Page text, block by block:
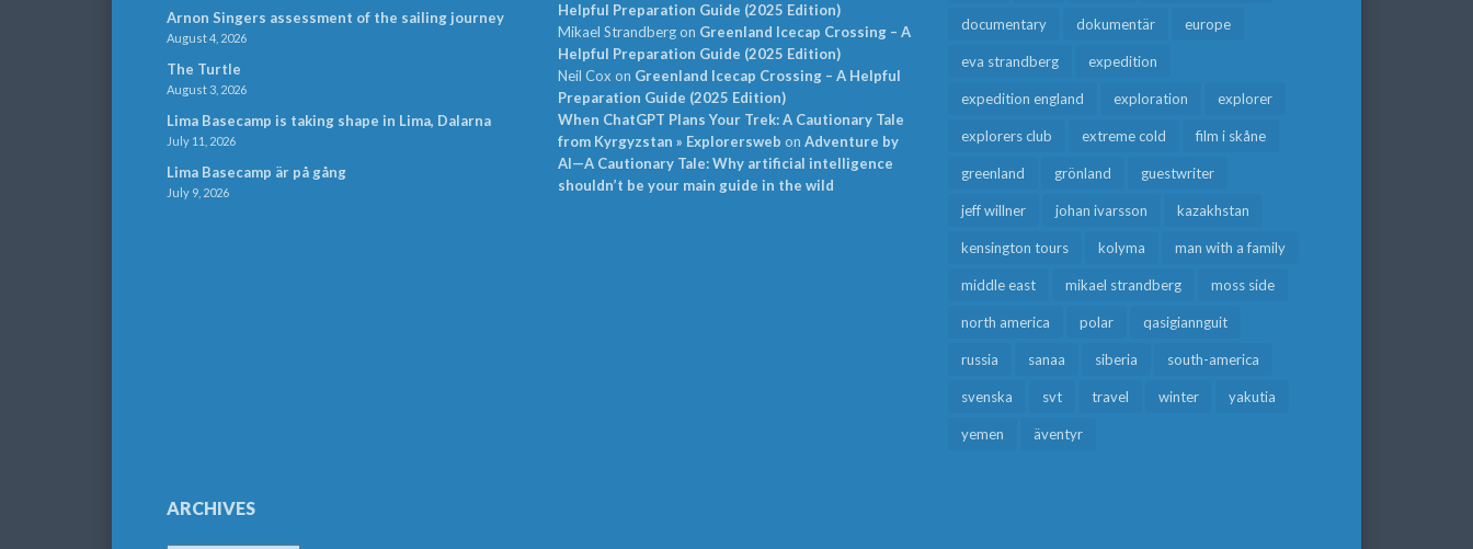
Arnon Singers assessment of the sailing journey
August 4, 2026
The Turtle
August 3, 2026
Lima Basecamp is taking shape in Lima, Dalarna
July 11, 2026
Lima Basecamp är på gång
July 9, 2026
Helpful Preparation Guide (2025 Edition)
Mikael Strandbergon Greenland Icecap Crossing – A
Helpful Preparation Guide (2025 Edition)
Neil Cox on Greenland Icecap Crossing – A Helpful
Preparation Guide (2025 Edition)
When ChatGPT Plans Your Trek: A Cautionary Tale
from Kyrgyzstan » Explorersweb on Adventure by
AI—A Cautionary Tale: Why artificial intelligence
shouldn’t be your main guide in the wild
documentary dokumentär europe
eva strandberg expedition
expedition england exploration explorer
explorers club extreme cold film i skåne
greenland grönland guestwriter
jeff willner johan ivarsson kazakhstan
kensington tours kolyma man with a family
middle east mikael strandberg moss side
north america polar qasigiannguit
russia sanaa siberia south-america
svenska svt travel winter yakutia
yemen äventyr
ARCHIVES